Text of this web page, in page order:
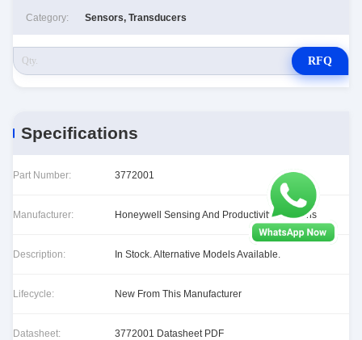
Category: Sensors, Transducers
RFQ
Specifications
Part Number: 3772001
Manufacturer: Honeywell Sensing And Productivity Solutions
Description: In Stock. Alternative Models Available.
Lifecycle: New From This Manufacturer
Datasheet: 3772001 Datasheet PDF